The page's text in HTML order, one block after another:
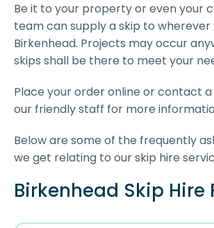
Be it to your property or even your
team can supply a skip to wherever
Birkenhead. Projects may occur
skips shall be there to meet your
Place your order online or contact
our friendly staff for more
Below are some of the frequently
we get relating to our skip hire
Birkenhead Skip Hire